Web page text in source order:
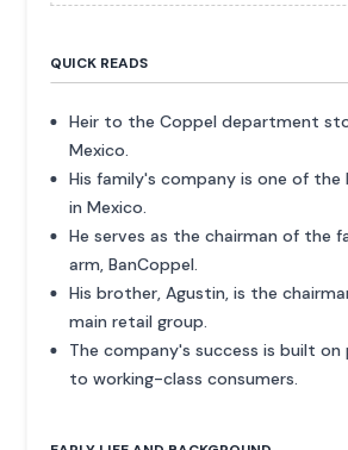
QUICK READS
Heir to the Coppel department
Mexico.
His family's company is one of the
in Mexico.
He serves as the chairman of the
arm, BanCoppel.
His brother, Agustin, is the
main retail group.
The company's success is built
to working-class consumers.